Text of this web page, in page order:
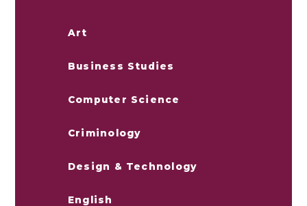
Art
Business Studies
Computer Science
Criminology
Design & Technology
English